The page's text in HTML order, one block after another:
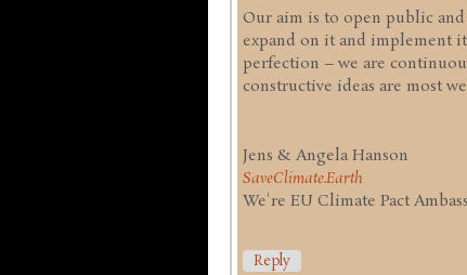
Our aim is to open public
expand on it and implement
perfection – we are
constructive ideas are most
Jens & Angela Hanson
SaveClimate.Earth
We're EU Climate Pact
Reply